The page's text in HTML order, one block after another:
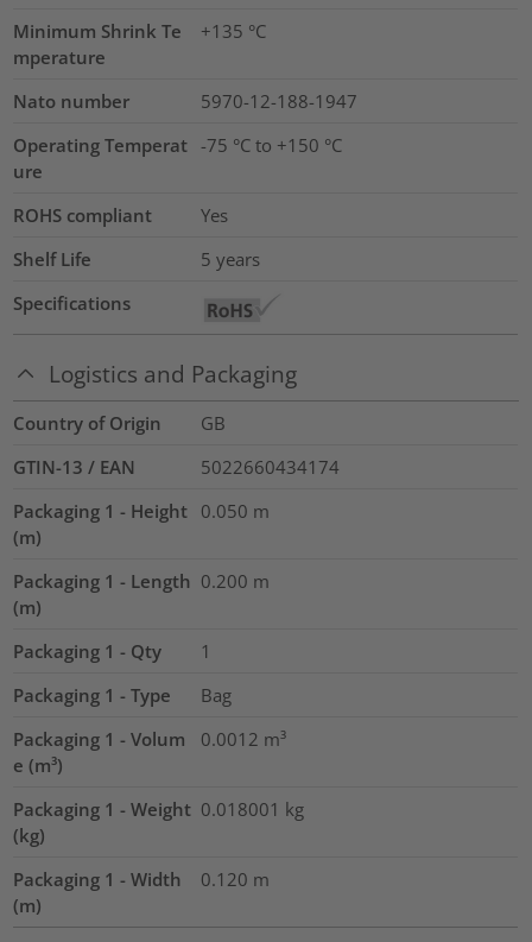
Minimum Shrink Te
mperature
+135 °C
Nato number
5970-12-188-1947
Operating Temperat
ure
-75 °C to +150 °C
ROHS compliant
Yes
Shelf Life
5 years
Specifications
Logistics and Packaging
Country of Origin
GB
GTIN-13 / EAN
5022660434174
Packaging 1 - Height
(m)
0.050 m
Packaging 1 - Length
(m)
0.200 m
Packaging 1 - Qty
1
Packaging 1 - Type
Bag
Packaging 1 - Volum
e (m³)
0.0012 m³
Packaging 1 - Weight
(kg)
0.018001 kg
Packaging 1 - Width
(m)
0.120 m